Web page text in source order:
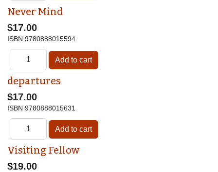
Never Mind
$17.00
ISBN 9780888015594
departures
$17.00
ISBN 9780888015631
Visiting Fellow
$19.00